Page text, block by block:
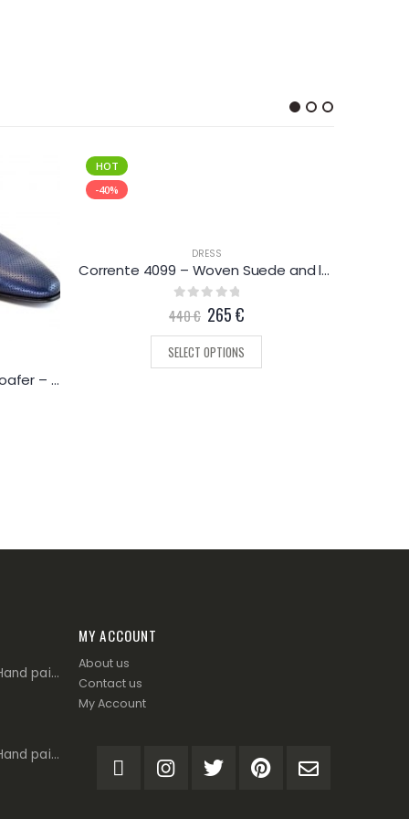
Corrente 3804 – Perforated loafer – Navy
HOT
-40%
DRESS
Corrente 4099 – Woven Suede and leather loafer – Black
out of 5
440€ 265€
SELECT OPTIONS
Corrente 4666 - Hand painted leather with tassels - Tan
Corrente 4666 - Hand painted leather with tassels - Burgundy
MY ACCOUNT
About us
Contact us
My Account